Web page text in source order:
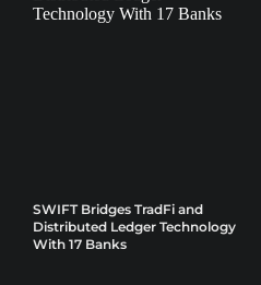
SWIFT Bridges TradFi and
Distributed Ledger Technology
With 17 Banks